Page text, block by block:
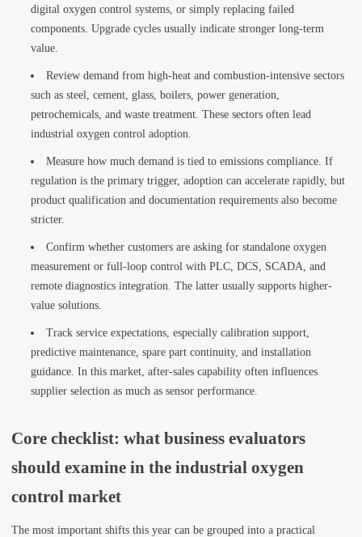
digital oxygen control systems, or simply replacing failed
components. Upgrade cycles usually indicate stronger long-term
value.
Review demand from high-heat and combustion-intensive sectors
such as steel, cement, glass, boilers, power generation,
petrochemicals, and waste treatment. These sectors often lead
industrial oxygen control adoption.
Measure how much demand is tied to emissions compliance. If
regulation is the primary trigger, adoption can accelerate rapidly, but
product qualification and documentation requirements also become
stricter.
Confirm whether customers are asking for standalone oxygen
measurement or full-loop control with PLC, DCS, SCADA, and
remote diagnostics integration. The latter usually supports higher-
value solutions.
Track service expectations, especially calibration support,
predictive maintenance, spare part continuity, and installation
guidance. In this market, after-sales capability often influences
supplier selection as much as sensor performance.
Core checklist: what business evaluators
should examine in the industrial oxygen
control market
The most important shifts this year can be grouped into a practical